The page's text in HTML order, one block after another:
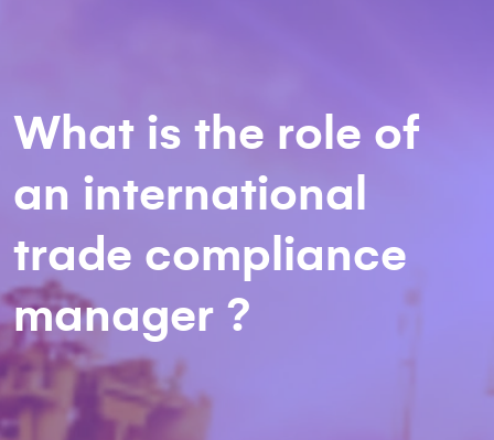
What is the role of
an international
trade compliance
manager ?